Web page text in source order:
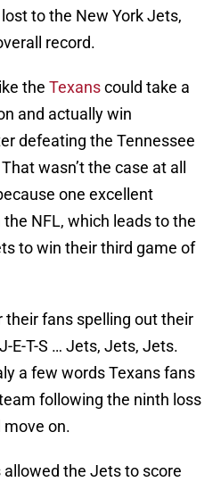
to the New York Jets,
record.
the Texanscould take a
and actually win
defeating the Tennessee
wasn’t the case at all
one excellent
NFL, which leads to the
to win their third game of
fans spelling out their
E-T-S … Jets, Jets, Jets.
a few words Texans fans
following the ninth loss
move on.
allowed the Jets to score